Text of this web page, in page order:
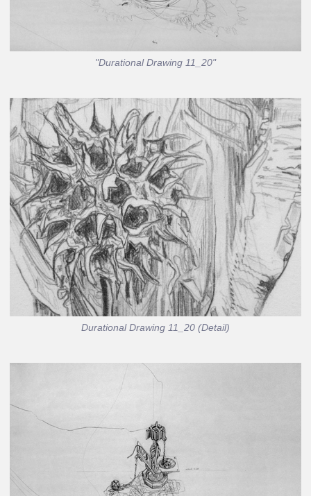
"Durational Drawing 11_20"
Durational Drawing 11_20 (Detail)